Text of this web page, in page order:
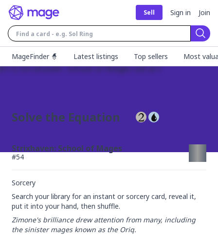
Sell Sign in Join
MageFinder 🧙
Latest listings Top sellers Most
Solve the Equation
Strixhaven: School of Mages
#54
Sorcery
Search your library for an instant or sorcery card, reveal it,
put it into your hand, then shuffle.
Zimone's brilliance drew attention from many, including
the sinister mages known as the Oriq.